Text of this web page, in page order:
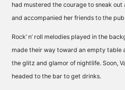
had mustered the courage to sneak
and accompanied her friends to the pub.
Rock’ n’ roll melodies played in the
made their way toward an empty table
the glitz and glamor of nightlife. Soon,
headed to the bar to get drinks.